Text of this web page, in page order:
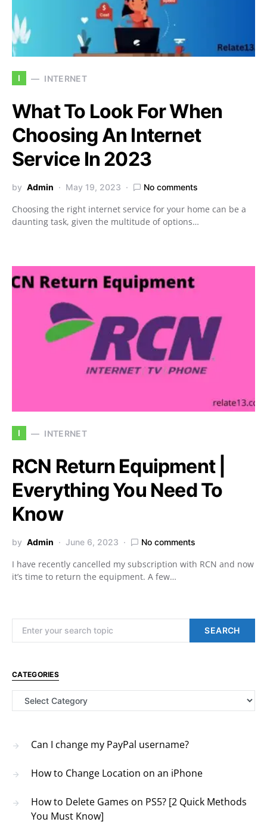
I INTERNET
What To Look For When
Choosing An Internet
Service In 2023
by Admin May 19, 2023 No comments
Choosing the right internet service for your home can be a
daunting task, given the multitude of options…
I INTERNET
RCN Return Equipment |
Everything You Need To
Know
by Admin June 6, 2023 No comments
I have recently cancelled my subscription with RCN and now
it’s time to return the equipment. A few…
SEARCH
CATEGORIES
Categories
Can I change my PayPal username?
How to Change Location on an iPhone
How to Delete Games on PS5? [2 Quick Methods
You Must Know]